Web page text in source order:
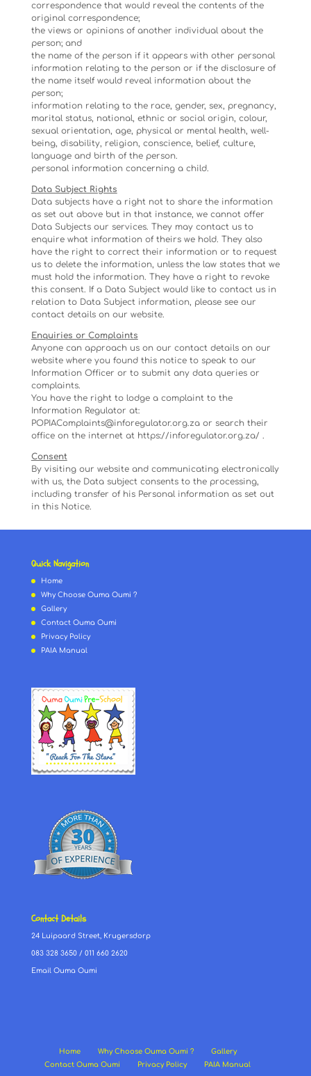
correspondence that would reveal the contents of the
original correspondence;
the views or opinions of another individual about the
person; and
the name of the person if it appears with other personal
information relating to the person or if the disclosure of
the name itself would reveal information about the
person;
information relating to the race, gender, sex, pregnancy,
marital status, national, ethnic or social origin, colour,
sexual orientation, age, physical or mental health, well-
being, disability, religion, conscience, belief, culture,
language and birth of the person.
personal information concerning a child.
Data Subject Rights
Data subjects have a right not to share the information
as set out above but in that instance, we cannot offer
Data Subjects our services. They may contact us to
enquire what information of theirs we hold. They also
have the right to correct their information or to request
us to delete the information, unless the law states that we
must hold the information. They have a right to revoke
this consent. If a Data Subject would like to contact us in
relation to Data Subject information, please see our
contact details on our website.
Enquiries or Complaints
Anyone can approach us on our contact details on our
website where you found this notice to speak to our
Information Officer or to submit any data queries or
complaints.
You have the right to lodge a complaint to the
Information Regulator at:
POPIAComplaints@inforegulator.org.za or search their
office on the internet at https://inforegulator.org.za/ .
Consent
By visiting our website and communicating electronically
with us, the Data subject consents to the processing,
including transfer of his Personal information as set out
in this Notice.
Quick Navigation
Home
Why Choose Ouma Oumi ?
Gallery
Contact Ouma Oumi
Privacy Policy
PAIA Manual
Contact Details
24 Luipaard Street, Krugersdorp
083 328 3650/ 011 660 2620
Email Ouma Oumi
Home Why Choose Ouma Oumi ?
Gallery
Contact Ouma Oumi
Privacy Policy PAIA Manual